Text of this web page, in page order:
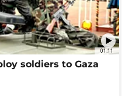
01:11
soldiers to Gaza